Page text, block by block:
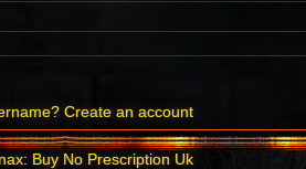
Create an account
Buy No Prescription Uk